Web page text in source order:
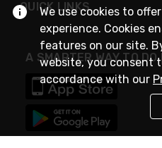
QUICK LINKS
A SMARTER WAY TO
We use cookies to
experience. Cookies
features on our site.
website, you consent
accordance with our